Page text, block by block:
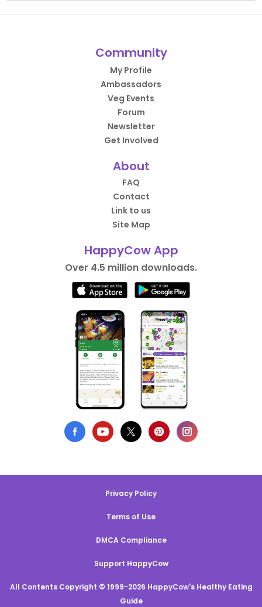
Community
My Profile
Ambassadors
Veg Events
Forum
Newsletter
Get Involved
About
FAQ
Contact
Link to us
Site Map
HappyCow App
Over 4.5 million downloads.
Privacy Policy
Terms of Use
DMCA Compliance
Support HappyCow
All Contents Copyright © 1999-2026 HappyCow's Healthy Eating
Guide